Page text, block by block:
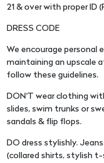
21 & over with proper ID
DRESS CODE
We encourage personal
maintaining an upscale
follow these guidelines.
DON'T wear clothing
slides, swim trunks or
sandals & flip flops.
DO dress stylishly.
(collared shirts, stylish